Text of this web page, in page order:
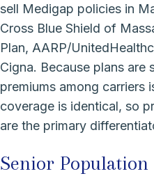
sell Medigap policies in
Cross Blue Shield of
Plan, AARP/
Cigna. Because plans are
premiums among
coverage is identical, so
are the primary
Senior Population